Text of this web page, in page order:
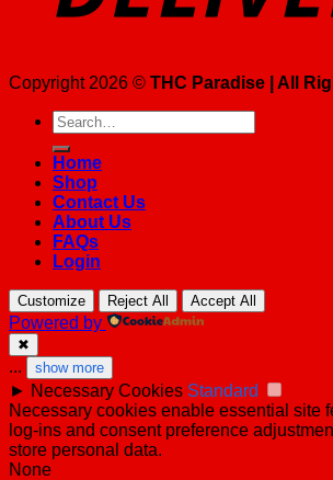
Copyright 2026 © THC Paradise | All
Search
for:
Home
Shop
Contact Us
About Us
FAQs
Login
Customize Reject All Accept All
Powered by
✖
... show more
► Necessary Cookies Standard
Necessary cookies enable essential site
log-ins and consent preference
store personal data.
None